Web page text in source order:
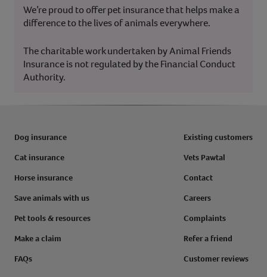
We’re proud to offer pet insurance that helps make a
difference to the lives of animals everywhere.
The charitable work undertaken by Animal Friends
Insurance is not regulated by the Financial Conduct
Authority.
Dog insurance
Cat insurance
Horse insurance
Save animals with us
Pet tools & resources
Make a claim
FAQs
Existing customers
Vets Pawtal
Contact
Careers
Complaints
Refer a friend
Customer reviews